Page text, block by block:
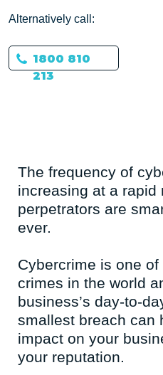
Alternatively call:
1800 810
213
The frequency of
increasing at a rapid
perpetrators are
ever.
Cybercrime is one
crimes in the world
business’s day-to-
smallest breach can
impact on your
your reputation.